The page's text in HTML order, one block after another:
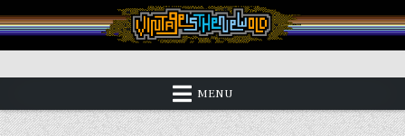
to
content
Vintage is the New Old
MENU